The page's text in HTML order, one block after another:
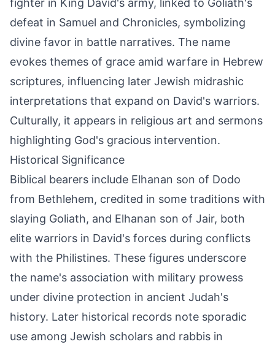
fighter in King David's army, linked to Goliath's
defeat in Samuel and Chronicles, symbolizing
divine favor in battle narratives. The name
evokes themes of grace amid warfare in Hebrew
scriptures, influencing later Jewish midrashic
interpretations that expand on David's warriors.
Culturally, it appears in religious art and sermons
highlighting God's gracious intervention.
Historical Significance
Biblical bearers include Elhanan son of Dodo
from Bethlehem, credited in some traditions with
slaying Goliath, and Elhanan son of Jair, both
elite warriors in David's forces during conflicts
with the Philistines. These figures underscore
the name's association with military prowess
under divine protection in ancient Judah's
history. Later historical records note sporadic
use among Jewish scholars and rabbis in